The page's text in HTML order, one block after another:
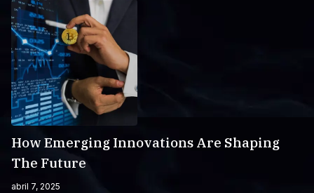
How Emerging Innovations Are Shaping
The Future
abril 7, 2025